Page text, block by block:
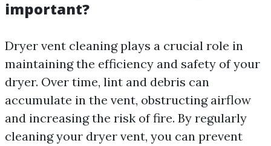
important?
Dryer vent cleaning plays a crucial role in
maintaining the efficiency and safety of your
dryer. Over time, lint and debris can
accumulate in the vent, obstructing airflow
and increasing the risk of fire. By regularly
cleaning your dryer vent, you can prevent